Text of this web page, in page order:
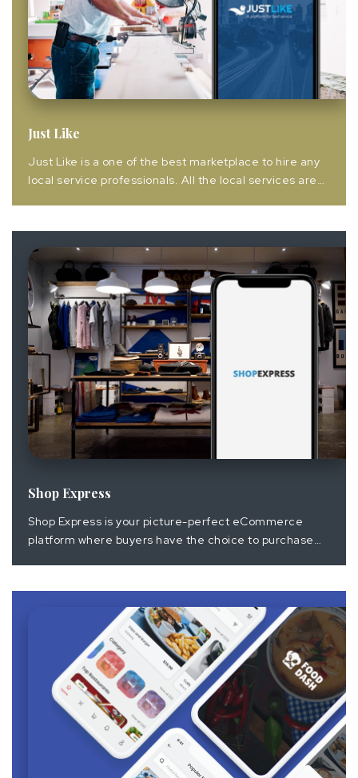
Just Like
Just Like is a one of the best marketplace to hire any
local service professionals. All the local services are
cleaners, home painting etc. Just Like is working as a
bridge between seller & buyers for make a healthy
business &...
Shop Express
Shop Express is your picture-perfect eCommerce
platform where buyers have the choice to purchase
with the help of an easy to access the portal and its
configuration on mobile app and browser.